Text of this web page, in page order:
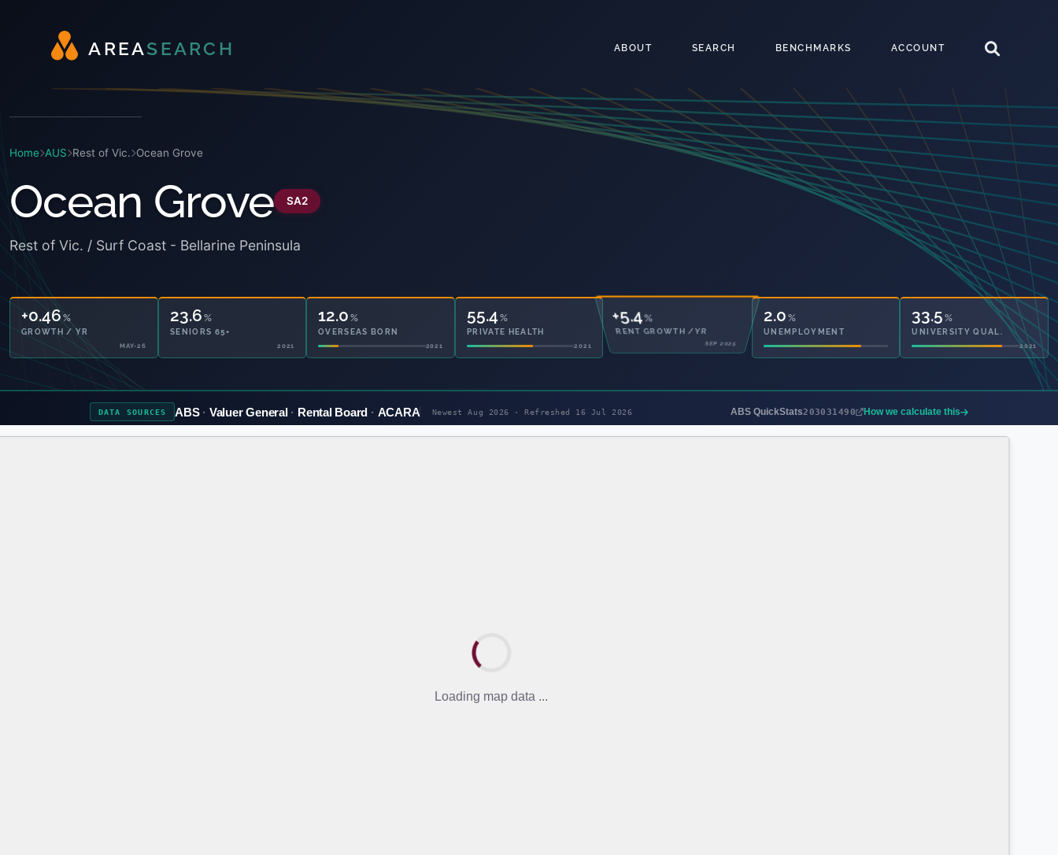
AREAS EA RC H ABOUT SEARCH BENCHMARKS ACCOUNT
Home AUS Rest of Vic. Ocean Grove
Ocean Grove SA2
Rest of Vic. / Surf Coast - Bellarine Peninsula
+0.46 %
GROWTH / YR
MAY-26
23.6 %
SENIORS 65+
2021
12.0 %
OVERSEAS BORN
2021
55.4 %
PRIVATE HEALTH
2021
43.0%
OWNED OUTRIGHT
2021
2.0 %
UNEMPLOYMENT
33.5 %
UNIVERSITY QUAL.
2021
DATA SOURCES ABS Valuer General Rental Board ACARA Newest Aug 2026 · Refreshed 16 Jul 2026 ABS QuickStats203031490 How we calculate this
Loading map data ...